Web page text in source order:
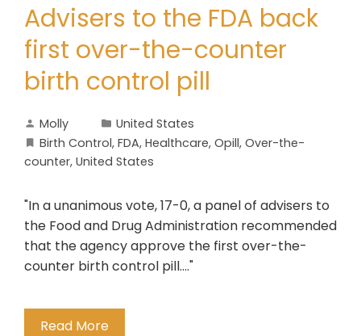
Advisers to the FDA back
first over-the-counter
birth control pill
Molly
United States
Birth Control, FDA, Healthcare, Opill, Over-the-
counter, United States
"In a unanimous vote, 17-0, a panel of advisers to
the Food and Drug Administration recommended
that the agency approve the first over-the-
counter birth control pill...."
Read More